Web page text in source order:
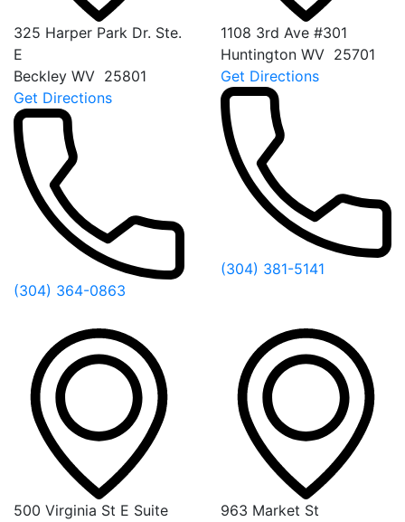
325 Harper Park Dr. Ste.
E
Beckley WV 25801
Get Directions
(304) 364-0863
1108 3rd Ave #301
Huntington WV 25701
Get Directions
(304) 381-5141
500 Virginia St E Suite
963 Market St